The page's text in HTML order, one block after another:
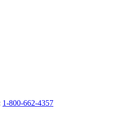
1-800-662-4357